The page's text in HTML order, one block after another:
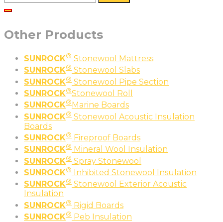
for:
Other Products
SUNROCK® Stonewool Mattress
SUNROCK® Stonewool Slabs
SUNROCK® Stonewool Pipe Section
SUNROCK®Stonewool Roll
SUNROCK® Marine Boards
SUNROCK® Stonewool Acoustic Insulation
Boards
SUNROCK® Fireproof Boards
SUNROCK® Mineral Wool Insulation
SUNROCK® Spray Stonewool
SUNROCK® Inhibited Stonewool Insulation
SUNROCK® Stonewool Exterior Acoustic
Insulation
SUNROCK® Rigid Boards
SUNROCK® Peb Insulation